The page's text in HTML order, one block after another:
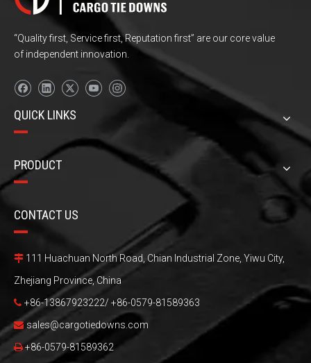
“Quality first, Service first, Reputation first” are our core value
of independent innovation.
QUICK LINKS
PRODUCT
CONTACT US
 111 Huachuan North Road, Chian Industrial Zone, Yiwu City,
Zhejiang Province, China
 +86-13867923222/ +86-0579-81589363
 sales@cargotiedowns.com
 +86-0579-81589362